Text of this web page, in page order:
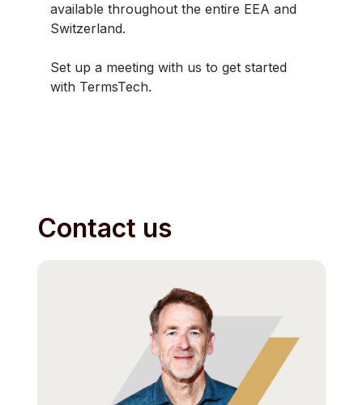
available throughout the entire EEA and
Switzerland.
Set up a meeting with us to get started
with TermsTech.
Contact us